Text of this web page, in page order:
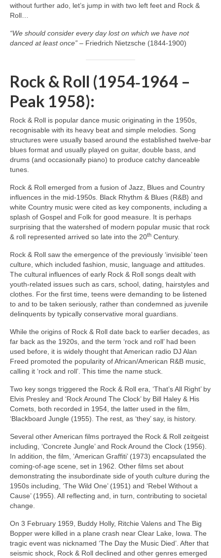
without further ado, let’s jump in with two left feet and Rock &
Roll…
“We should consider every day lost on which we have not
danced at least once” – Friedrich Nietzsche (1844‑1900)
Rock & Roll (1954‑1964 –
Peak 1958):
Rock & Roll is popular dance music originating in the 1950s,
recognisable with its heavy beat and simple melodies. Song
structures were usually based around the established twelve‑bar
blues format and usually played on guitar, double bass, and
drums (and occasionally piano) to produce catchy danceable
tunes.
Rock & Roll emerged from a fusion of Jazz, Blues and Country
influences in the mid‑1950s. Black Rhythm & Blues (R&B) and
white Country music were cited as key components, including a
splash of Gospel and Folk for good measure. It is perhaps
surprising that the watershed of modern popular music that rock
& roll represented arrived so late into the 20th Century.
Rock & Roll saw the emergence of the previously ‘invisible’ teen
culture, which included fashion, music, language and attitudes.
The cultural influences of early Rock & Roll songs dealt with
youth‑related issues such as cars, school, dating, hairstyles and
clothes. For the first time, teens were demanding to be listened
to and to be taken seriously, rather than condemned as juvenile
delinquents by typically conservative moral guardians.
While the origins of Rock & Roll date back to earlier decades, as
far back as the 1920s, and the term ‘rock and roll’ had been
used before, it is widely thought that American radio DJ Alan
Freed promoted the popularity of African/American R&B music,
calling it ‘rock and roll’. This time the name stuck.
Two key songs triggered the Rock & Roll era, ‘That’s All Right’ by
Elvis Presley and ‘Rock Around The Clock’ by Bill Haley & His
Comets, both recorded in 1954, the latter used in the film,
‘Blackboard Jungle (1955). The rest, as ‘they’ say, is history.
Several other American films portrayed the Rock & Roll zeitgeist
including, ‘Concrete Jungle’ and Rock Around the Clock (1956).
In addition, the film, ‘American Graffiti’ (1973) encapsulated the
coming‑of‑age scene, set in 1962. Other films set about
demonstrating the insubordinate side of youth culture during the
1950s including, ‘The Wild One’ (1951) and ‘Rebel Without a
Cause’ (1955). All reflecting and, in turn, contributing to societal
change.
On 3 February 1959, Buddy Holly, Ritchie Valens and The Big
Bopper were killed in a plane crash near Clear Lake, Iowa. The
tragic event was nicknamed ‘The Day the Music Died’. After that
seismic shock, Rock & Roll declined and other genres emerged